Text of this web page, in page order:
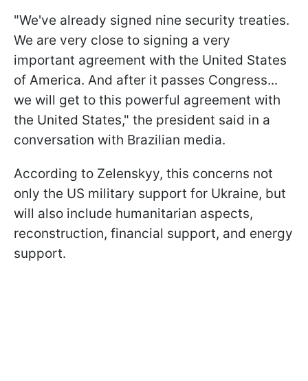
"We've already signed nine security treaties.
We are very close to signing a very
important agreement with the United States
of America. And after it passes Congress...
we will get to this powerful agreement with
the United States," the president said in a
conversation with Brazilian media.
According to Zelenskyy, this concerns not
only the US military support for Ukraine, but
will also include humanitarian aspects,
reconstruction, financial support, and energy
support.